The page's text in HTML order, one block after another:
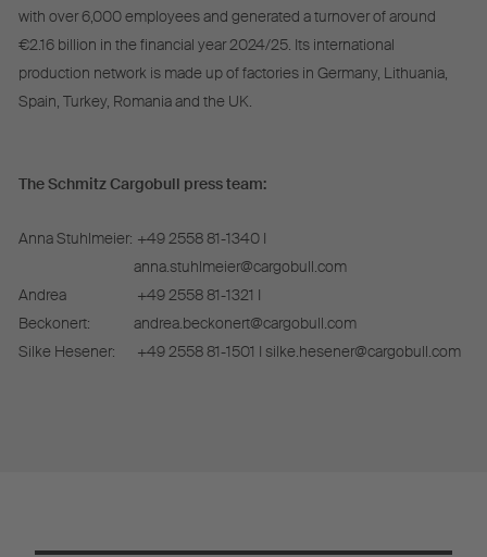
with over 6,000 employees and generated a turnover of around
€2.16 billion in the financial year 2024/25. Its international
production network is made up of factories in Germany, Lithuania,
Spain, Turkey, Romania and the UK.
The Schmitz Cargobull press team:
Anna Stuhlmeier: +49 2558 81-1340 I
anna.stuhlmeier@cargobull.com
Andrea
Beckonert:
+49 2558 81-1321 I
andrea.beckonert@cargobull.com
Silke Hesener:
+49 2558 81-1501 I silke.hesener@cargobull.com